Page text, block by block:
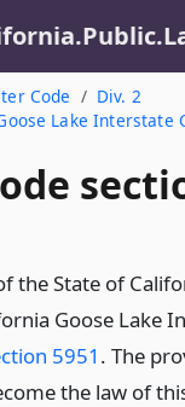
Code
Div. 2
Lake Interstate
the State of
Goose Lake
5951 . The
the law of